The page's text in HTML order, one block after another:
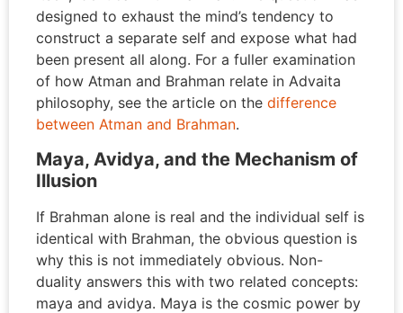
designed to exhaust the mind’s tendency to
construct a separate self and expose what had
been present all along. For a fuller examination
of how Atman and Brahman relate in Advaita
philosophy, see the article on the difference
between Atman and Brahman.
Maya, Avidya, and the Mechanism of
Illusion
If Brahman alone is real and the individual self is
identical with Brahman, the obvious question is
why this is not immediately obvious. Non-
duality answers this with two related concepts:
maya and avidya. Maya is the cosmic power by